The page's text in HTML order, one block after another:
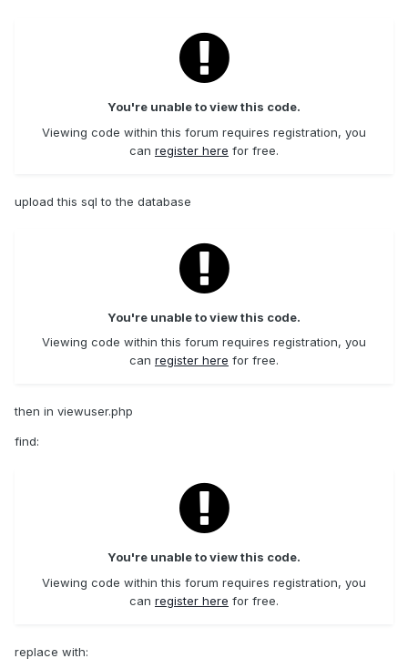
You're unable to view this code.
Viewing code within this forum requires registration, you
can register here for free.
upload this sql to the database
You're unable to view this code.
Viewing code within this forum requires registration, you
can register here for free.
then in viewuser.php
find:
You're unable to view this code.
Viewing code within this forum requires registration, you
can register here for free.
replace with: